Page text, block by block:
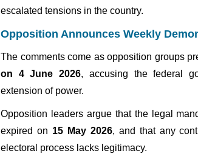
escalated tensions in the country.
Opposition Announces Weekly
The comments come as opposition groups
on 4 June 2026, accusing the federal
extension of power.
Opposition leaders argue that the legal
expired on 15 May 2026, and that any
electoral process lacks legitimacy.